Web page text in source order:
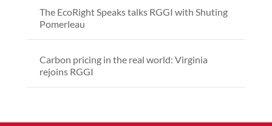
The EcoRight Speaks talks RGGI with Shuting
Pomerleau
Carbon pricing in the real world: Virginia
rejoins RGGI